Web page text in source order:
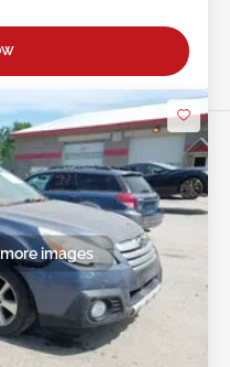
images